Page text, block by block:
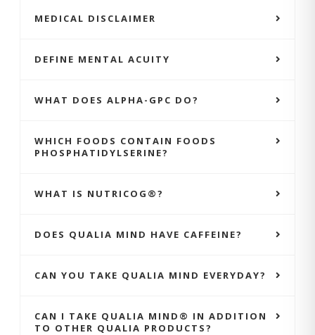
MEDICAL DISCLAIMER
DEFINE MENTAL ACUITY
WHAT DOES ALPHA-GPC DO?
WHICH FOODS CONTAIN FOODS
PHOSPHATIDYLSERINE?
WHAT IS NUTRICOG®?
DOES QUALIA MIND HAVE CAFFEINE?
CAN YOU TAKE QUALIA MIND EVERYDAY?
CAN I TAKE QUALIA MIND® IN ADDITION
TO OTHER QUALIA PRODUCTS?